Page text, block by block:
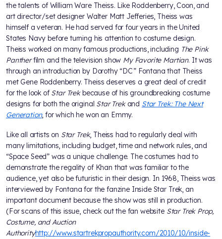
the talents of William Ware Theiss. Like Roddenberry, Coon, and
art director/set designer Walter Matt Jefferies, Theiss was
himself a veteran. He had served for four years in the United
States Navy before turning his attention to costume design.
Theiss worked on many famous productions, including The Pink
Pantherfilm and the television show My Favorite Martian. It was
through an introduction by Dorothy “DC” Fontana that Theiss
met Gene Roddenberry. Theiss deserves a great deal of credit
for the look of Star Trekbecause of his groundbreaking costume
designs for both the original Star Trekand Star Trek: The Next
Generation, for which he won an Emmy.
Like all artists on Star Trek, Theiss had to regularly deal with
many limitations, including budget, time and network rules, and
“Space Seed” was a unique challenge. The costumes had to
demonstrate the regality of Khan that was familiar to the
audience, yet also be futuristic in their design. In 1968, Theiss was
interviewed by Fontana for the fanzine Inside Star Trek, an
important document because the show was still in production.
(For scans of this issue, check out the fan website Star Trek Prop,
Costume, and Auction
Authorityhttp://www.startrekpropauthority.com/2010/10/inside-